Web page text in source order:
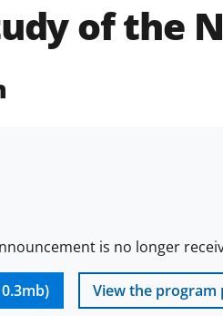
of the
is no longer
View the program